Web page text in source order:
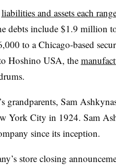
liabilities and assets each
debts include $1.9 million
to a Chicago-based
Hoshino USA, the
grandparents, Sam
York City in 1924. Sam
since its inception.
store closing